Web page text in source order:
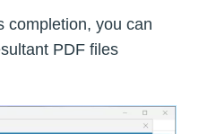
completion, you can
PDF files